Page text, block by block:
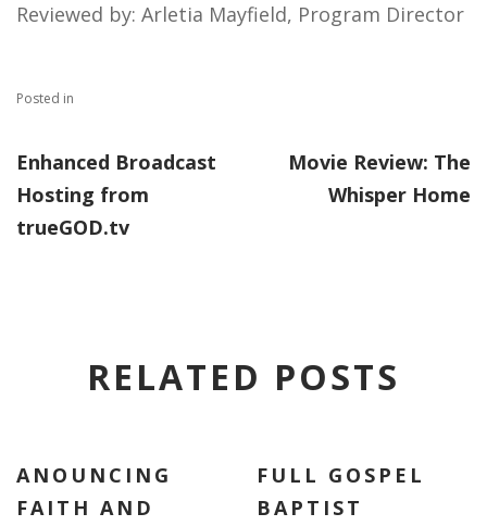
Reviewed by: Arletia Mayfield, Program Director
Posted in
Enhanced Broadcast
Hosting from
trueGOD.tv
Movie Review: The
Whisper Home
RELATED POSTS
ANOUNCING
FAITH AND
FULL GOSPEL
BAPTIST